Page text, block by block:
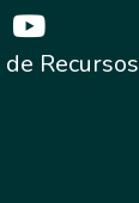
Recursos